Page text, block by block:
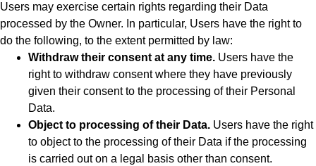
Users may exercise certain rights regarding their Data
processed by the Owner. In particular, Users have the right to
do the following, to the extent permitted by law:
Withdraw their consent at any time. Users have the
right to withdraw consent where they have previously
given their consent to the processing of their Personal
Data.
Object to processing of their Data. Users have the right
to object to the processing of their Data if the processing
is carried out on a legal basis other than consent.